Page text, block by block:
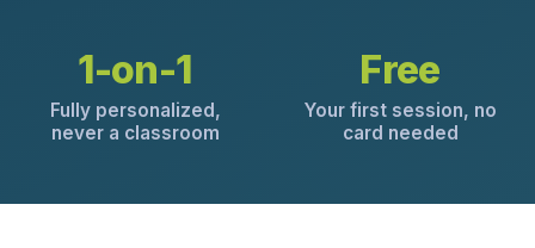
1-on-1
Fully personalized,
never a classroom
Free
Your first session, no
card needed